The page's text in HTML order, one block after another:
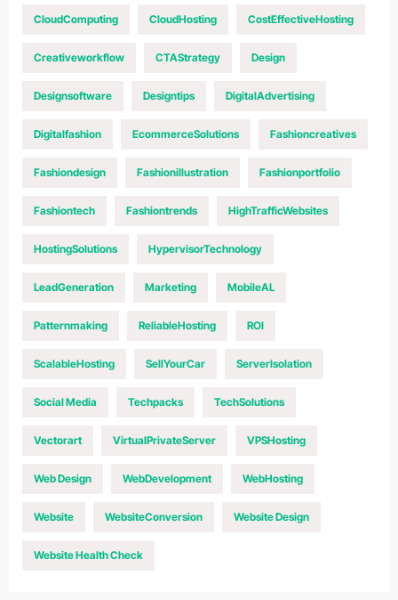
CloudComputing CloudHosting CostEffectiveHosting
Creativeworkflow CTAStrategy Design
Designsoftware Designtips DigitalAdvertising
Digitalfashion EcommerceSolutions Fashioncreatives
Fashiondesign Fashionillustration Fashionportfolio
Fashiontech Fashiontrends HighTrafficWebsites
HostingSolutions HypervisorTechnology
LeadGeneration Marketing MobileAL
Patternmaking ReliableHosting ROI
ScalableHosting SellYourCar ServerIsolation
Social Media Techpacks TechSolutions
Vectorart VirtualPrivateServer VPSHosting
Web Design WebDevelopment WebHosting
Website WebsiteConversion Website Design
Website Health Check